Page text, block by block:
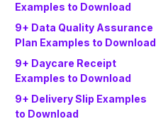
Examples to Download
9+ Data Quality Assurance
Plan Examples to Download
9+ Daycare Receipt
Examples to Download
9+ Delivery Slip Examples
to Download